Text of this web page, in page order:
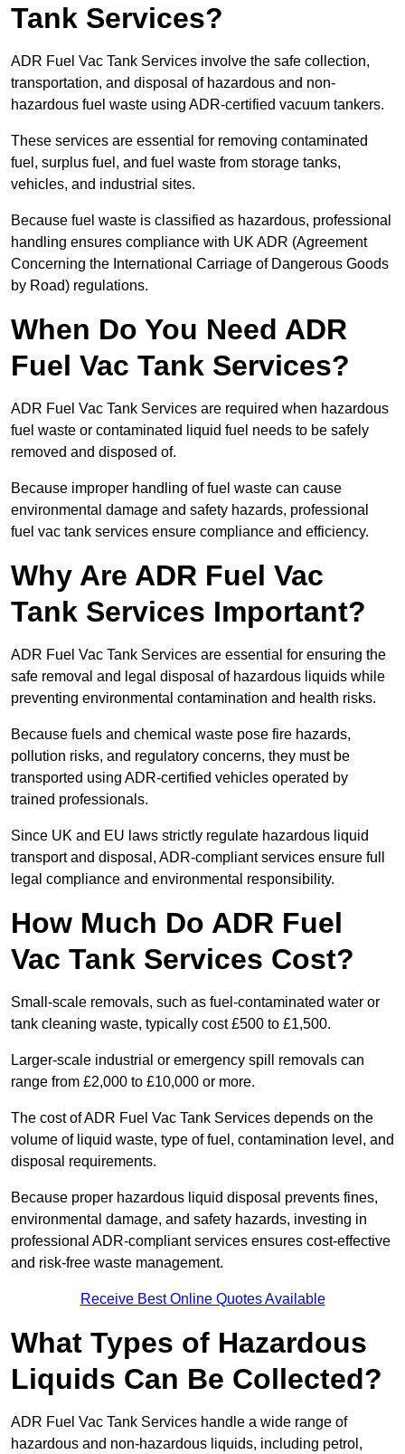
Tank Services?
ADR Fuel Vac Tank Services involve the safe collection,
transportation, and disposal of hazardous and non-
hazardous fuel waste using ADR-certified vacuum tankers.
These services are essential for removing contaminated
fuel, surplus fuel, and fuel waste from storage tanks,
vehicles, and industrial sites.
Because fuel waste is classified as hazardous, professional
handling ensures compliance with UK ADR (Agreement
Concerning the International Carriage of Dangerous Goods
by Road) regulations.
When Do You Need ADR
Fuel Vac Tank Services?
ADR Fuel Vac Tank Services are required when hazardous
fuel waste or contaminated liquid fuel needs to be safely
removed and disposed of.
Because improper handling of fuel waste can cause
environmental damage and safety hazards, professional
fuel vac tank services ensure compliance and efficiency.
Why Are ADR Fuel Vac
Tank Services Important?
ADR Fuel Vac Tank Services are essential for ensuring the
safe removal and legal disposal of hazardous liquids while
preventing environmental contamination and health risks.
Because fuels and chemical waste pose fire hazards,
pollution risks, and regulatory concerns, they must be
transported using ADR-certified vehicles operated by
trained professionals.
Since UK and EU laws strictly regulate hazardous liquid
transport and disposal, ADR-compliant services ensure full
legal compliance and environmental responsibility.
How Much Do ADR Fuel
Vac Tank Services Cost?
Small-scale removals, such as fuel-contaminated water or
tank cleaning waste, typically cost £500 to £1,500.
Larger-scale industrial or emergency spill removals can
range from £2,000 to £10,000 or more.
The cost of ADR Fuel Vac Tank Services depends on the
volume of liquid waste, type of fuel, contamination level, and
disposal requirements.
Because proper hazardous liquid disposal prevents fines,
environmental damage, and safety hazards, investing in
professional ADR-compliant services ensures cost-effective
and risk-free waste management.
Receive Best Online Quotes Available
What Types of Hazardous
Liquids Can Be Collected?
ADR Fuel Vac Tank Services handle a wide range of
hazardous and non-hazardous liquids, including petrol,